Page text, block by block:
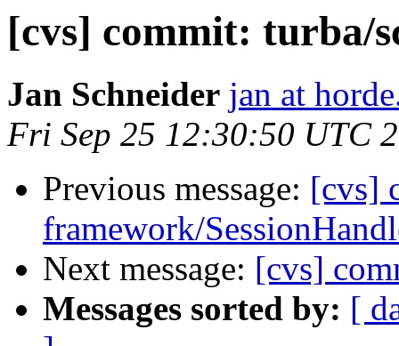
[cvs] commit: turba/
Jan Schneider jan at
Fri Sep 25 12:30:50 UTC
Previous message: [cvs]
framework/
Next message: [cvs]
Messages sorted by: [